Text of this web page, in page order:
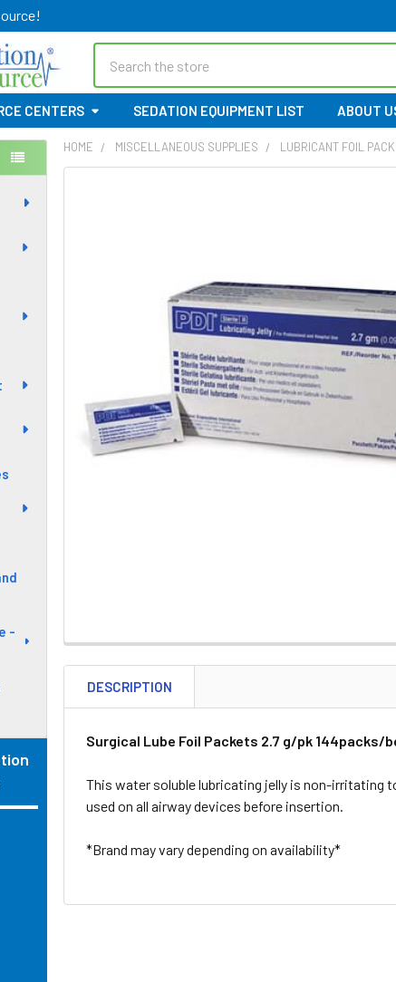
CENTERS SEDATION EQUIPMENT LIST ABOUT
-
HOME MISCELLANEOUS SUPPLIES LUBRICANT FOIL
DESCRIPTION
Surgical Lube Foil Packets 2.7 g/pk 144packs/
This water soluble lubricating jelly is non-irritating
used on all airway devices before insertion.
*Brand may vary depending on availability*